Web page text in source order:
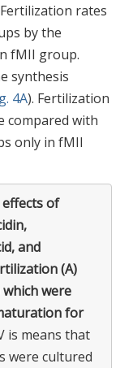
rates
by the
fMII group.
synthesis
4A). Fertilization
compared with
only in fMII
of
and
(A)
which were
for
is means that
were cultured